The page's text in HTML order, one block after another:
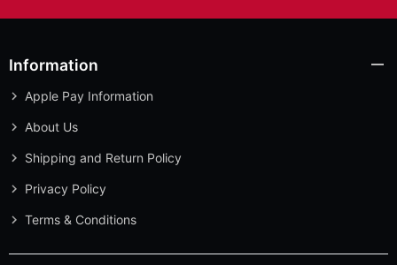
Information
Apple Pay Information
About Us
Shipping and Return Policy
Privacy Policy
Terms & Conditions